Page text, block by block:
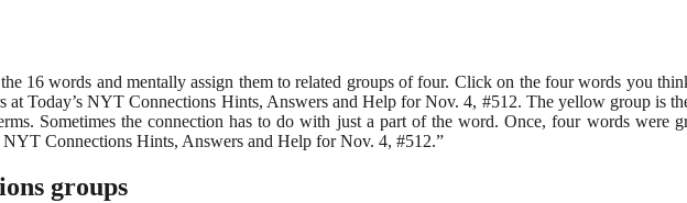
16 words and mentally assign them to related groups of four. Click on the four words you
at Today’s NYT Connections Hints, Answers and Help for Nov. 4, #512. The yellow group is
Sometimes the connection has to do with just a part of the word. Once, four words were
NYT Connections Hints, Answers and Help for Nov. 4, #512.”
groups